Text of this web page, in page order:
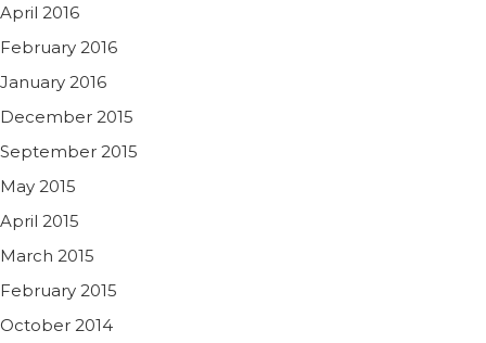
April 2016
February 2016
January 2016
December 2015
September 2015
May 2015
April 2015
March 2015
February 2015
October 2014